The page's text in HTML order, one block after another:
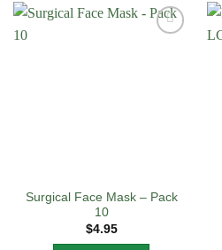
Surgical Face Mask – Pack
10
$4.95